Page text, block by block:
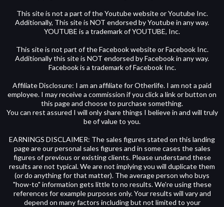
This site is not a part of the Youtube website or Youtube Inc.
Additionally, This site is NOT endorsed by Youtube in any way.
YOUTUBE is a trademark of YOUTUBE, Inc.
This site is not part of the Facebook website or Facebook Inc.
Additionally this site is NOT endorsed by Facebook in any way.
Facebook is a trademark of Facebook Inc.
Affiliate Disclosure: I am an affiliate for Otherlife. I am not a paid
employee. I may receive a commission if you click a link or button on
this page and choose to purchase something.
You can rest assured I will only share things I believe in and will truly
be of value to you.
EARNINGS DISCLAIMER: The sales figures stated on this landing
page are our personal sales figures and in some cases the sales
figures of previous or existing clients. Please understand these
results are not typical. We are not implying you will duplicate them
(or do anything for that matter). The average person who buys
"how-to" information gets little to no results. We're using these
references for example purposes only. Your results will vary and
depend on many factors including but not limited to your